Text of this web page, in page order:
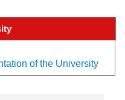
of the University